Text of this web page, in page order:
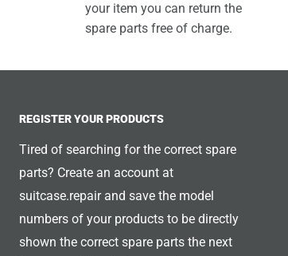
your item you can return the
spare parts free of charge.
REGISTER YOUR PRODUCTS
Tired of searching for the correct spare
parts? Create an account at
suitcase.repair and save the model
numbers of your products to be directly
shown the correct spare parts the next